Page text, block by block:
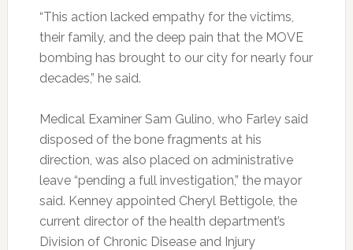
“This action lacked empathy for the victims,
their family, and the deep pain that the MOVE
bombing has brought to our city for nearly four
decades,” he said.
Medical Examiner Sam Gulino, who Farley said
disposed of the bone fragments at his
direction, was also placed on administrative
leave “pending a full investigation,” the mayor
said. Kenney appointed Cheryl Bettigole, the
current director of the health department’s
Division of Chronic Disease and Injury